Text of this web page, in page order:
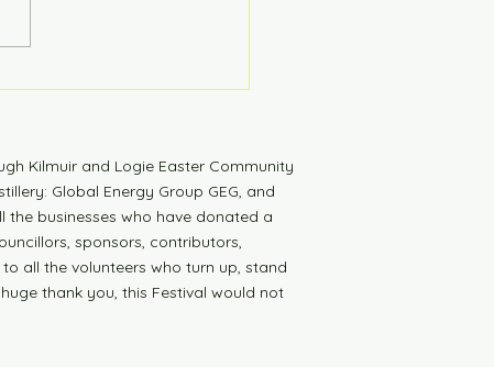
to Launch
Kilmuir and Logie Easter Community
Global Energy Group GEG, and
the businesses who have donated a
sponsors, contributors,
all the volunteers who turn up, stand
thank you, this Festival would not